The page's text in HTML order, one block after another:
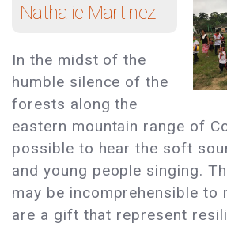
Nathalie Martinez
In the midst of the
humble silence of the
forests along the
eastern mountain range of
possible to hear the soft
and young people singing.
may be incomprehensible to
are a gift that represent